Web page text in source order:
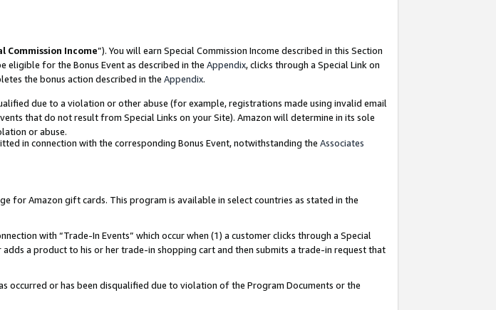
Commission Income”). You will earn Special Commission Income described in this Section
eligible for the Bonus Event as described in the Appendix, clicks through a Special Link on
the bonus action described in the Appendix.
due to a violation or other abuse (for example, registrations made using invalid email
that do not result from Special Links on your Site). Amazon will determine in its sole
or abuse.
in connection with the corresponding Bonus Event, notwithstanding the Associates
for Amazon gift cards. This program is available in select countries as stated in the
with “Trade-In Events” which occur when (1) a customer clicks through a Special
a product to his or her trade-in shopping cart and then submits a trade-in request that
occurred or has been disqualified due to violation of the Program Documents or the